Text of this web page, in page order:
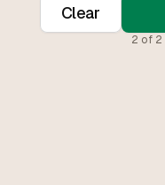
Clear
2 of 2